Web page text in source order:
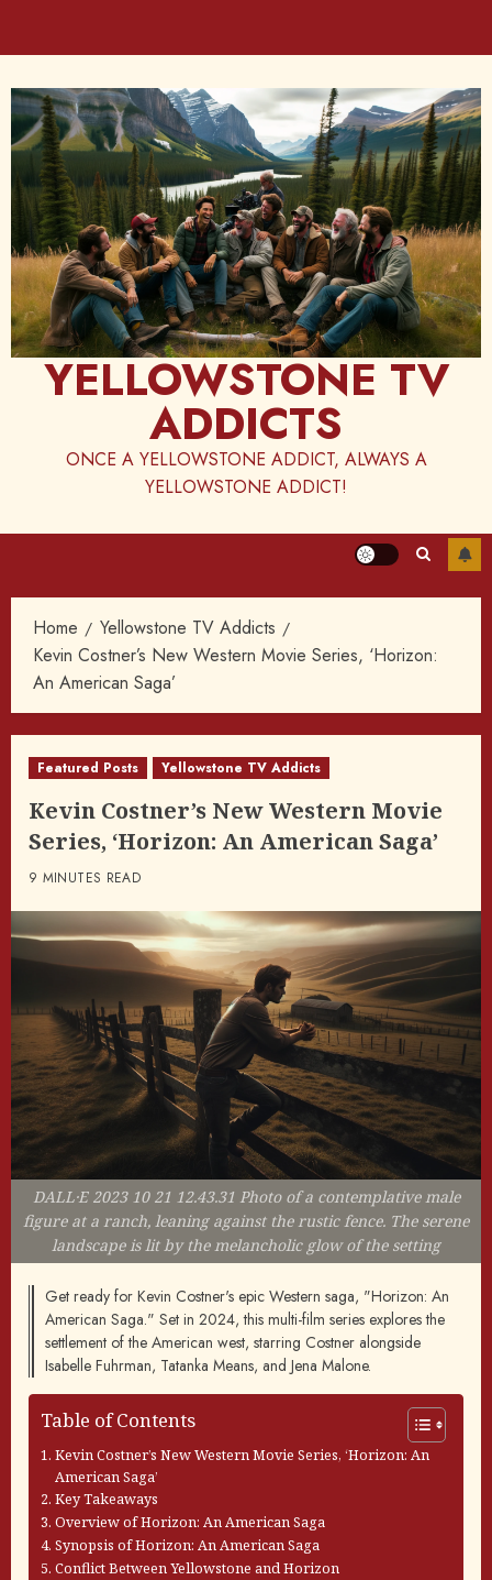
YELLOWSTONE TV
ADDICTS
ONCE A YELLOWSTONE ADDICT, ALWAYS A
YELLOWSTONE ADDICT!
Home
Yellowstone TV Addicts
Kevin Costner’s New Western Movie Series, ‘Horizon:
An American Saga’
Featured Posts Yellowstone TV Addicts
Kevin Costner’s New Western Movie
Series, ‘Horizon: An American Saga’
9 MINUTES READ
DALL·E 2023 10 21 12.43.31 Photo of a contemplative male
figure at a ranch, leaning against the rustic fence. The serene
landscape is lit by the melancholic glow of the setting
Get ready for Kevin Costner's epic Western saga, "Horizon: An
American Saga." Set in 2024, this multi-film series explores the
settlement of the American west, starring Costner alongside
Isabelle Fuhrman, Tatanka Means, and Jena Malone.
Table of Contents
Kevin Costner’s New Western Movie Series, ‘Horizon: An
American Saga’
Key Takeaways
Overview of Horizon: An American Saga
Synopsis of Horizon: An American Saga
Conflict Between Yellowstone and Horizon